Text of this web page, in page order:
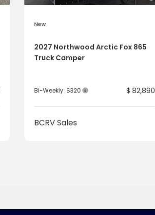
New
2027 Northwood Arctic Fox 865
Truck Camper
Bi-Weekly: $320 $ 82,890
BCRV Sales